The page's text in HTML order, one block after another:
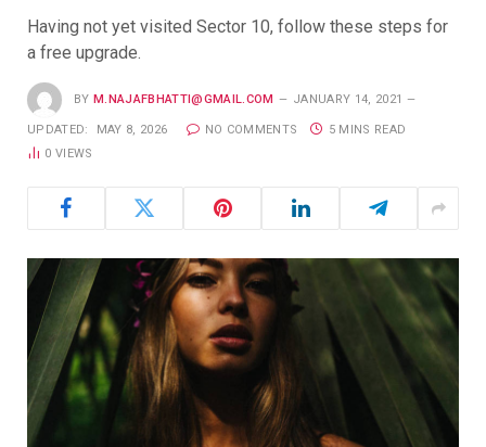
Having not yet visited Sector 10, follow these steps for
a free upgrade.
BY M.NAJAFBHATTI@GMAIL.COM JANUARY 14, 2021
UPDATED: MAY 8, 2026 NO COMMENTS
5 MINS READ
0VIEWS